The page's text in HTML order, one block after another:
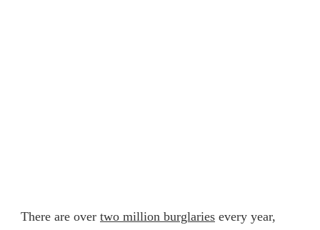
There are over two million burglaries every year,